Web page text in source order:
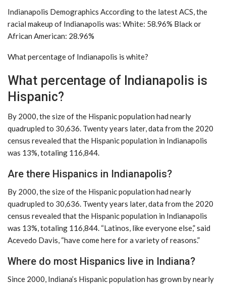
Indianapolis Demographics According to the latest ACS, the
racial makeup of Indianapolis was: White: 58.96% Black or
African American: 28.96%
What percentage of Indianapolis is white?
What percentage of Indianapolis is
Hispanic?
By 2000, the size of the Hispanic population had nearly
quadrupled to 30,636. Twenty years later, data from the 2020
census revealed that the Hispanic population in Indianapolis
was 13%, totaling 116,844.
Are there Hispanics in Indianapolis?
By 2000, the size of the Hispanic population had nearly
quadrupled to 30,636. Twenty years later, data from the 2020
census revealed that the Hispanic population in Indianapolis
was 13%, totaling 116,844. “Latinos, like everyone else,” said
Acevedo Davis, “have come here for a variety of reasons.”
Where do most Hispanics live in Indiana?
Since 2000, Indiana’s Hispanic population has grown by nearly